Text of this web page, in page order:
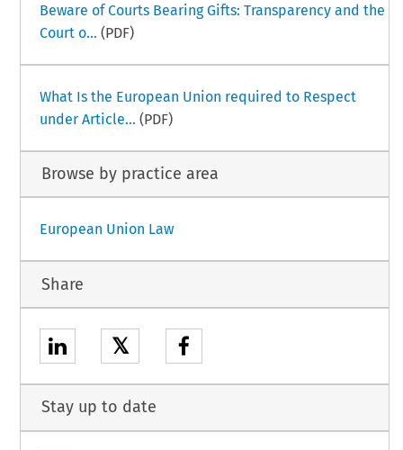
Beware of Courts Bearing Gifts: Transparency and the
Court o... (PDF)
What Is the European Union required to Respect
under Article... (PDF)
Browse by practice area
European Union Law
Share
𝕏
Stay up to date